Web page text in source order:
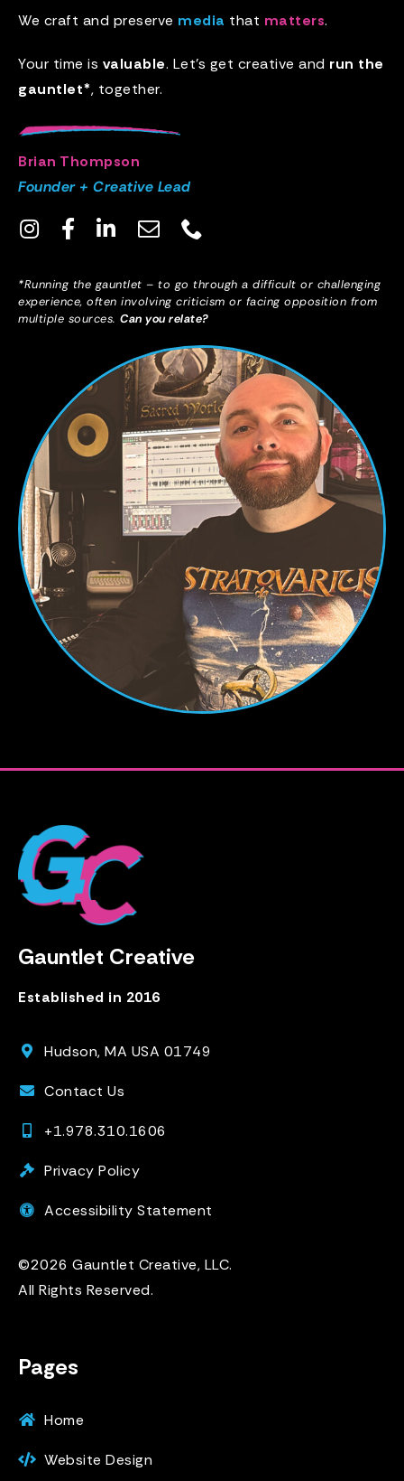
We craft and preserve media that matters.
Your time is valuable. Let’s get creative and run the
gauntlet*, together.
Brian Thompson
Founder + Creative Lead
*Running the gauntlet – to go through a difficult or challenging
experience, often involving criticism or facing opposition from
multiple sources. Can you relate?
Gauntlet Creative
Established in 2016
Hudson, MA USA 01749
Contact Us
+1.978.310.1606
Privacy Policy
Accessibility Statement
©2026 Gauntlet Creative, LLC.
All Rights Reserved.
Pages
Home
Website Design